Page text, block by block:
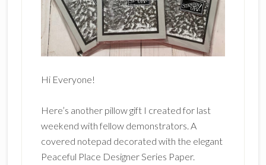
Hi Everyone!
Here’s another pillow gift I created for last
weekend with fellow demonstrators. A
covered notepad decorated with the elegant
Peaceful Place Designer Series Paper.